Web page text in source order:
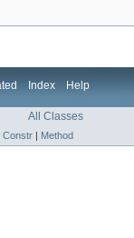
Index Help
All Classes
Constr | Method